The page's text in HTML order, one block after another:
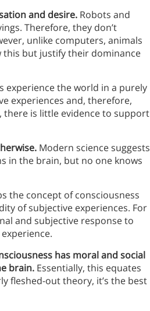
and desire. Robots and
Therefore, they don’t
unlike computers, animals
this but justify their dominance
experience the world in a purely
experiences and, therefore,
there is little evidence to support
Modern science suggests
in the brain, but no one knows
the concept of consciousness
of subjective experiences. For
and subjective response to
has moral and social
brain. Essentially, this equates
fleshed-out theory, it’s the best